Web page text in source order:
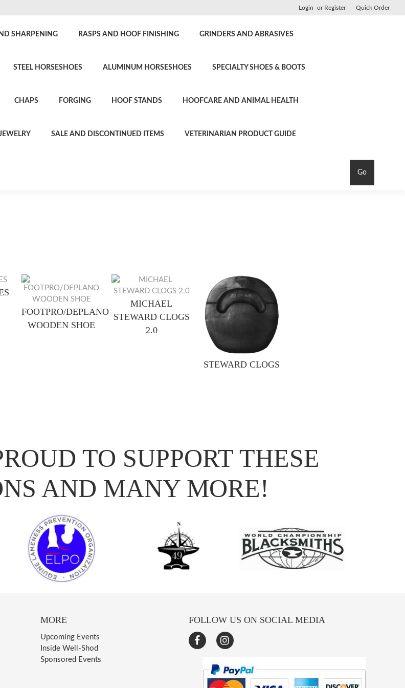
Login or Register Quick Order
SHARPENING RASPS AND HOOF FINISHING GRINDERS AND ABRASIVES
STEEL HORSESHOES ALUMINUM HORSESHOES SPECIALTY SHOES & BOOTS
CHAPS FORGING HOOF STANDS HOOFCARE AND ANIMAL HEALTH
SALE AND DISCONTINUED ITEMS VETERINARIAN PRODUCT GUIDE
Go
FOOTPRO/DEPLANO
WOODEN SHOE
MICHAEL
STEWARD CLOGS
2.0
STEWARD CLOGS
TO SUPPORT THESE
AND MANY MORE!
FOLLOW US ON SOCIAL MEDIA
MORE
Upcoming Events
Inside Well-Shod
Sponsored Events